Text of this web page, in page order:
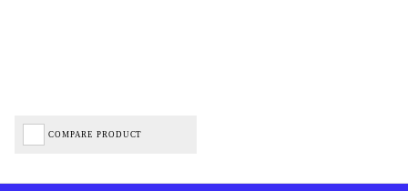
COMPARE PRODUCT